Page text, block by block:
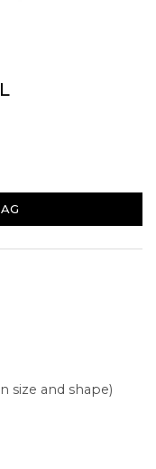
size and shape)